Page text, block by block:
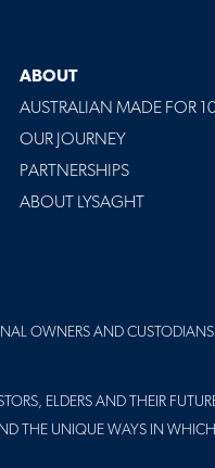
ABOUT
AUSTRALIAN MADE FOR
OUR JOURNEY
PARTNERSHIPS
ABOUT LYSAGHT
OWNERS AND
ELDERS AND THEIR
THE UNIQUE WAYS IN